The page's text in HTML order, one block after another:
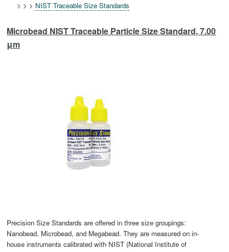
> > > NIST Traceable Size Standards
Microbead NIST Traceable Particle Size Standard, 7.00
μm
Precision Size Standards are offered in three size groupings:
Nanobead, Microbead, and Megabead. They are measured on in-
house instruments calibrated with NIST (National Institute of